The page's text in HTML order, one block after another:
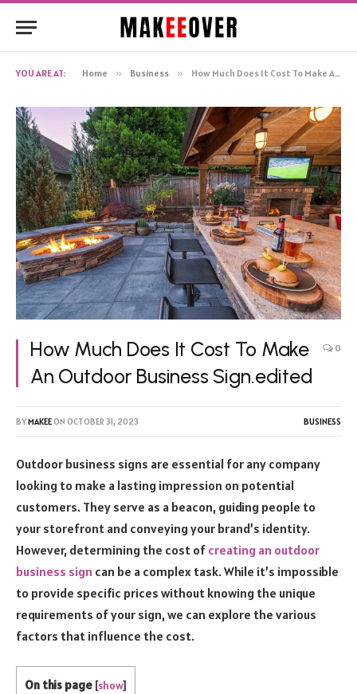
YOU ARE AT: Home » Business » How Much Does It Cost To Make An Outdoor Business Sign.edited
How Much Does It Cost To Make
An Outdoor Business Sign.edited
0
BYMAKEEON OCTOBER 31, 2023 BUSINESS
Outdoor business signs are essential for any company
looking to make a lasting impression on potential
customers. They serve as a beacon, guiding people to
your storefront and conveying your brand’s identity.
However, determining the cost of creating an outdoor
business sign can be a complex task. While it’s impossible
to provide specific prices without knowing the unique
requirements of your sign, we can explore the various
factors that influence the cost.
On this page [show]